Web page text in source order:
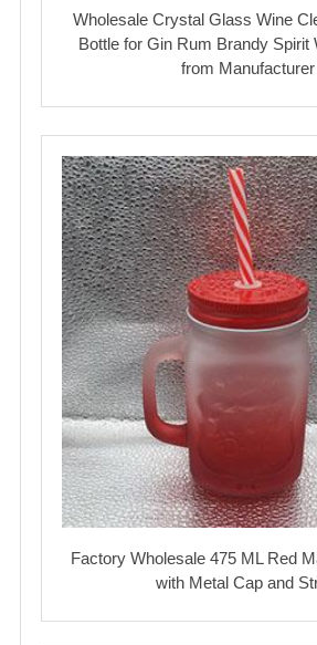
Wholesale Crystal Glass Wine
Bottle for Gin Rum Brandy Spirit
from Manufacturer
Factory Wholesale 475 ML Red
with Metal Cap and